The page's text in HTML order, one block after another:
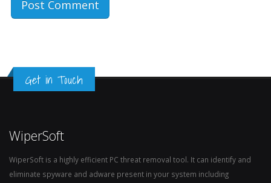
Get in Touch
WiperSoft
WiperSoft is a highly efficient PC threat removal tool. It can identify and
eliminate spyware and adware present in your system including